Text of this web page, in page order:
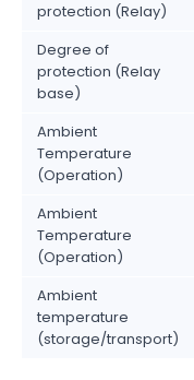
protection (Relay)
Degree of
protection (Relay
base)
Ambient
Temperature
(Operation)
Ambient
Temperature
(Operation)
Ambient
temperature
(storage/transport)